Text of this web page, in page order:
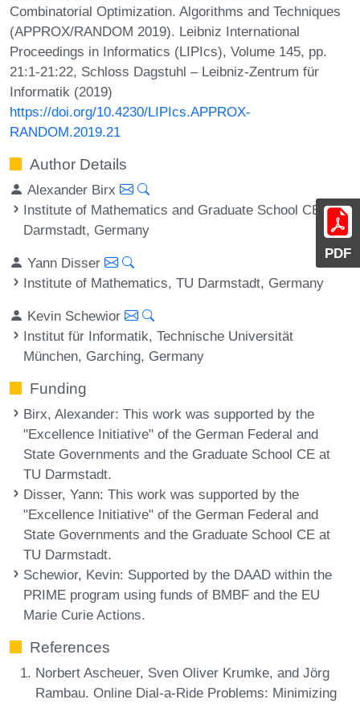
PDF
Combinatorial Optimization. Algorithms and Techniques
(APPROX/RANDOM 2019). Leibniz International
Proceedings in Informatics (LIPIcs), Volume 145, pp.
21:1-21:22, Schloss Dagstuhl – Leibniz-Zentrum für
Informatik (2019)
https://doi.org/10.4230/LIPIcs.APPROX-
RANDOM.2019.21
Author Details
Alexander Birx
Institute of Mathematics and Graduate School CE, TU
Darmstadt, Germany
Yann Disser
Institute of Mathematics, TU Darmstadt, Germany
Kevin Schewior
Institut für Informatik, Technische Universität
München, Garching, Germany
Funding
Birx, Alexander: This work was supported by the
"Excellence Initiative" of the German Federal and
State Governments and the Graduate School CE at
TU Darmstadt.
Disser, Yann: This work was supported by the
"Excellence Initiative" of the German Federal and
State Governments and the Graduate School CE at
TU Darmstadt.
Schewior, Kevin: Supported by the DAAD within the
PRIME program using funds of BMBF and the EU
Marie Curie Actions.
References
Norbert Ascheuer, Sven Oliver Krumke, and Jörg
Rambau. Online Dial-a-Ride Problems: Minimizing